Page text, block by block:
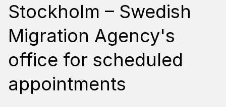
Stockholm – Swedish
Migration Agency's
office for scheduled
appointments